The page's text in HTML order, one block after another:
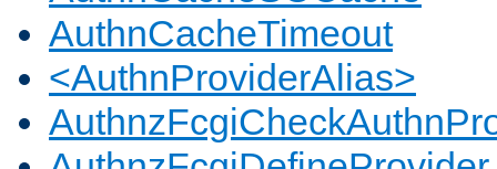
AuthnCacheTimeout
<AuthnProviderAlias>